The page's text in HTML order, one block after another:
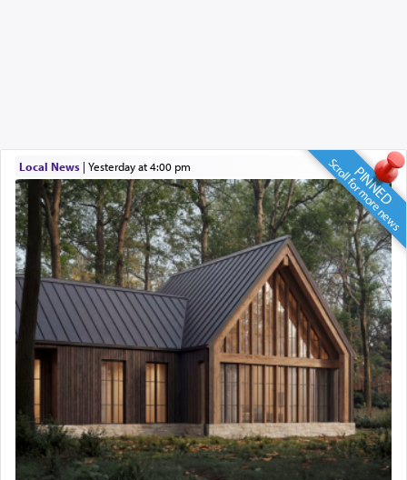
PINNED
Scroll for more news
Local News| yesterday at 4:00 pm